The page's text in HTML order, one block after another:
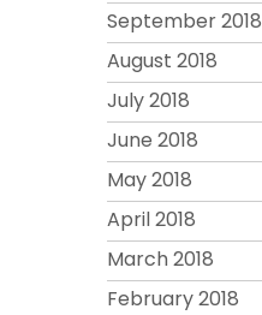
September 2018
August 2018
July 2018
June 2018
May 2018
April 2018
March 2018
February 2018